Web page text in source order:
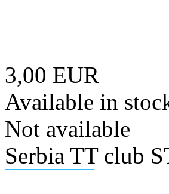
3,00 EUR
Available in
Not available
Serbia TT club